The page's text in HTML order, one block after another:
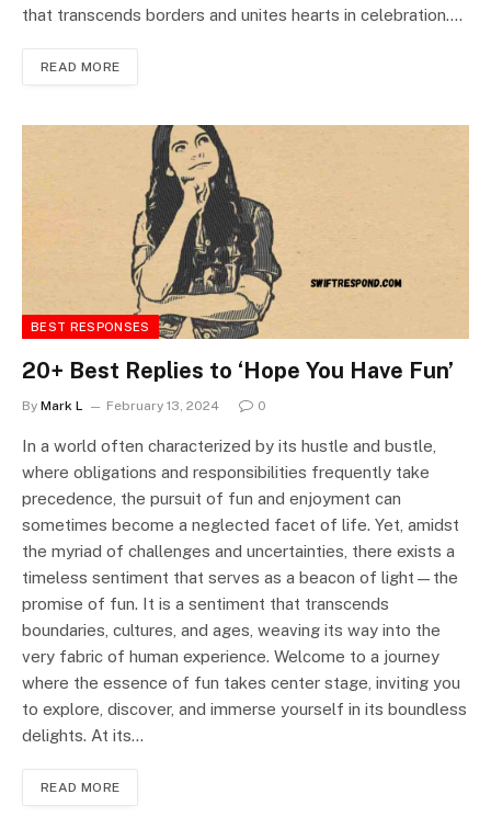
that transcends borders and unites hearts in celebration.…
READ MORE
BEST RESPONSES
20+ Best Replies to ‘Hope You Have Fun’
By Mark L February 13, 2024 0
In a world often characterized by its hustle and bustle,
where obligations and responsibilities frequently take
precedence, the pursuit of fun and enjoyment can
sometimes become a neglected facet of life. Yet, amidst
the myriad of challenges and uncertainties, there exists a
timeless sentiment that serves as a beacon of light—the
promise of fun. It is a sentiment that transcends
boundaries, cultures, and ages, weaving its way into the
very fabric of human experience. Welcome to a journey
where the essence of fun takes center stage, inviting you
to explore, discover, and immerse yourself in its boundless
delights. At its…
READ MORE